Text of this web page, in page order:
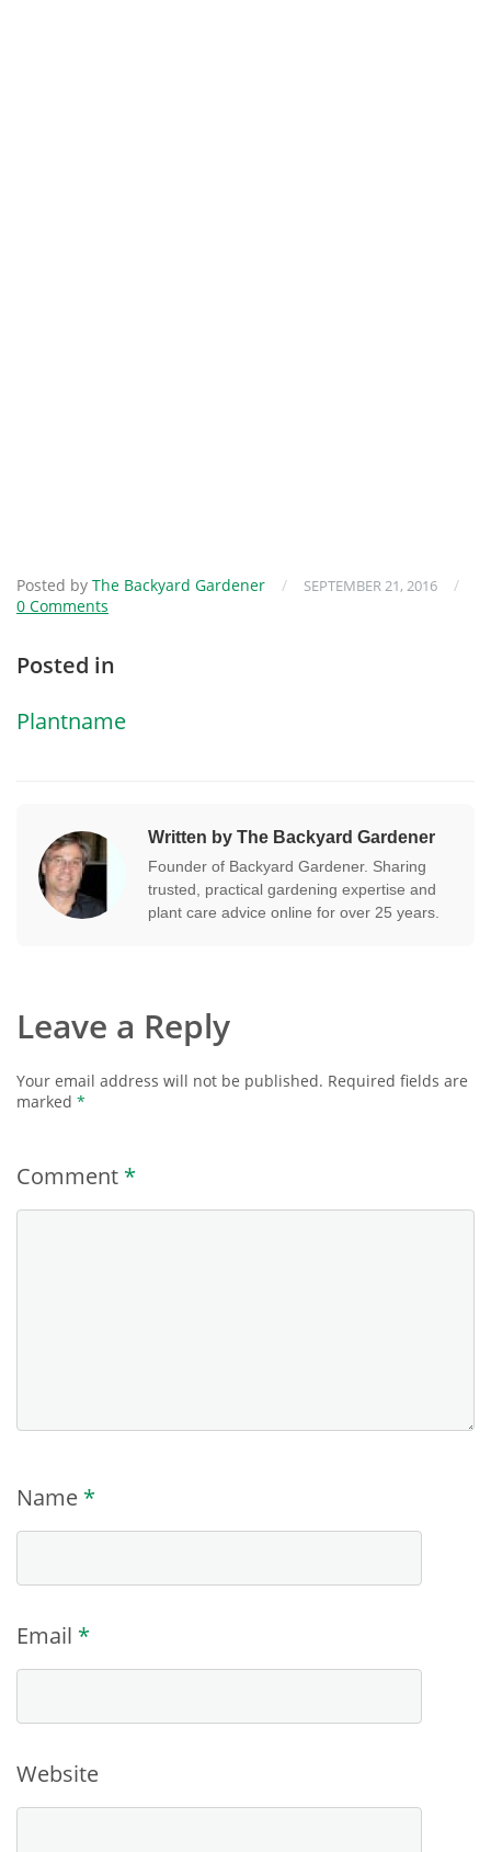
Posted by The Backyard Gardener / SEPTEMBER 21, 2016
/
0 Comments
Posted in
Plantname
Written by The Backyard Gardener
Founder of Backyard Gardener. Sharing
trusted, practical gardening expertise and
plant care advice online for over 25 years.
Leave a Reply
Your email address will not be published. Required fields are
marked *
Comment *
Name *
Email *
Website